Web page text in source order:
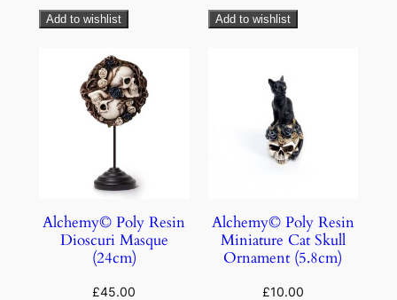
Add to wishlist Add to wishlist
Alchemy© Poly Resin
Dioscuri Masque
(24cm)
£45.00
Alchemy© Poly Resin
Miniature Cat Skull
Ornament (5.8cm)
£10.00